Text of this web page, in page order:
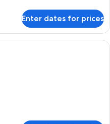
Enter dates for prices
A hotel room with a large bed, a